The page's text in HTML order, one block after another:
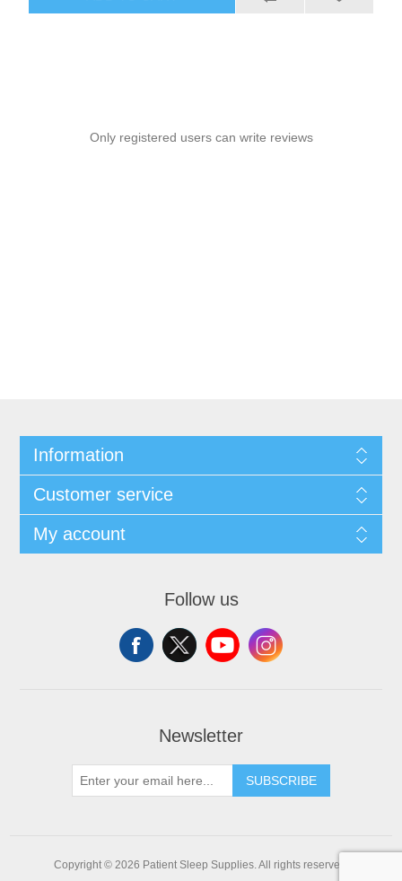
Only registered users can write reviews
Information
Customer service
My account
Follow us
Newsletter
SUBSCRIBE
Copyright © 2026 Patient Sleep Supplies. All rights reserved.